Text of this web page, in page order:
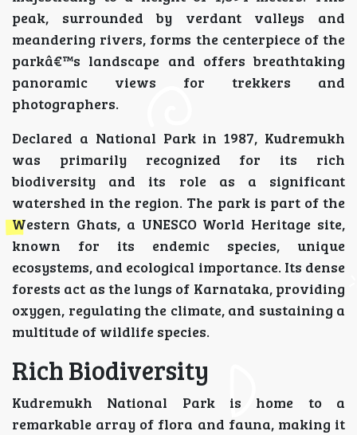
peak, surrounded by verdant valleys and
meandering rivers, forms the centerpiece of the
parkâ€™s landscape and offers breathtaking
panoramic views for trekkers and
photographers.
Declared a National Park in 1987, Kudremukh
was primarily recognized for its rich
biodiversity and its role as a significant
watershed in the region. The park is part of the
Western Ghats, a UNESCO World Heritage site,
known for its endemic species, unique
ecosystems, and ecological importance. Its dense
forests act as the lungs of Karnataka, providing
oxygen, regulating the climate, and sustaining a
multitude of wildlife species.
Rich Biodiversity
Kudremukh National Park is home to a
remarkable array of flora and fauna, making it